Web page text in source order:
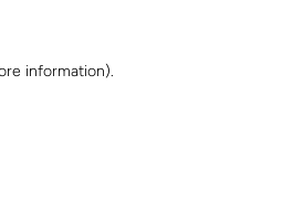
information).